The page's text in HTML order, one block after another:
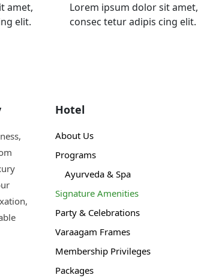
amet,
elit.
Lorem ipsum dolor sit amet,
consec tetur adipis cing elit.
Hotel
About Us
Programs
Ayurveda & Spa
Signature Amenities
Party & Celebrations
Varaagam Frames
Membership Privileges
Packages